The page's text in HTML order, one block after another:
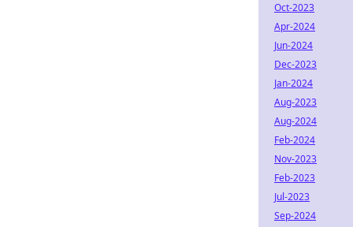
Oct-2023
Apr-2024
Jun-2024
Dec-2023
Jan-2024
Aug-2023
Aug-2024
Feb-2024
Nov-2023
Feb-2023
Jul-2023
Sep-2024